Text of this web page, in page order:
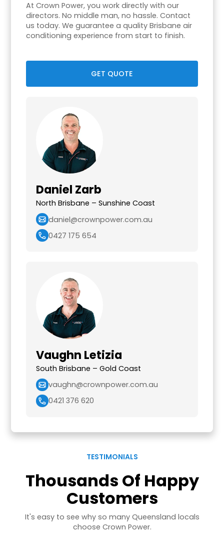
At Crown Power, you work directly with our
directors. No middle man, no hassle. Contact
us today. We guarantee a quality Brisbane air
conditioning experience from start to finish.
GET QUOTE
Daniel Zarb
North Brisbane – Sunshine Coast
daniel@crownpower.com.au
0427 175 654
Vaughn Letizia
South Brisbane – Gold Coast
vaughn@crownpower.com.au
0421 376 620
TESTIMONIALS
Thousands Of Happy
Customers
It's easy to see why so many Queensland locals
choose Crown Power.